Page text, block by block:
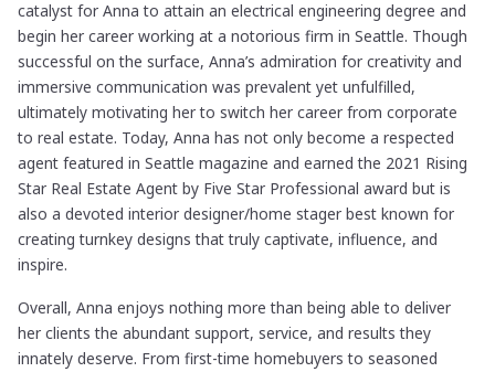
catalyst for Anna to attain an electrical engineering degree and
begin her career working at a notorious firm in Seattle. Though
successful on the surface, Anna’s admiration for creativity and
immersive communication was prevalent yet unfulfilled,
ultimately motivating her to switch her career from corporate
to real estate. Today, Anna has not only become a respected
agent featured in Seattle magazine and earned the 2021 Rising
Star Real Estate Agent by Five Star Professional award but is
also a devoted interior designer/home stager best known for
creating turnkey designs that truly captivate, influence, and
inspire.
Overall, Anna enjoys nothing more than being able to deliver
her clients the abundant support, service, and results they
innately deserve. From first-time homebuyers to seasoned